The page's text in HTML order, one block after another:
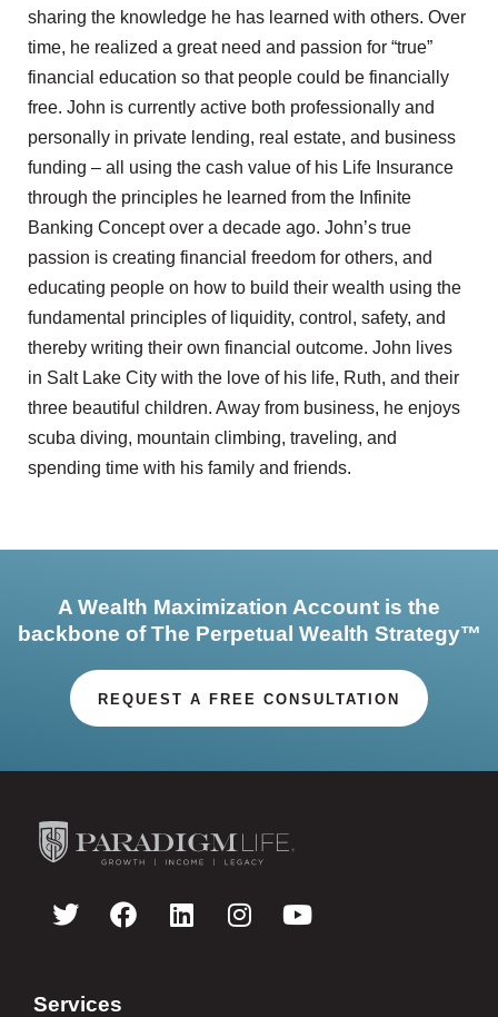
sharing the knowledge he has learned with others. Over
time, he realized a great need and passion for “true”
financial education so that people could be financially
free. John is currently active both professionally and
personally in private lending, real estate, and business
funding – all using the cash value of his Life Insurance
through the principles he learned from the Infinite
Banking Concept over a decade ago. John’s true
passion is creating financial freedom for others, and
educating people on how to build their wealth using the
fundamental principles of liquidity, control, safety, and
thereby writing their own financial outcome. John lives
in Salt Lake City with the love of his life, Ruth, and their
three beautiful children. Away from business, he enjoys
scuba diving, mountain climbing, traveling, and
spending time with his family and friends.
A Wealth Maximization Account is the
backbone of The Perpetual Wealth Strategy™
REQUEST A FREE CONSULTATION
Services